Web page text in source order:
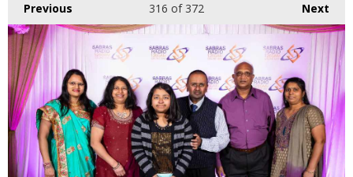
Previous Next
316 of 372